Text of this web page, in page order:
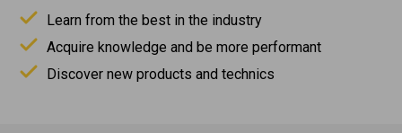
Learn from the best in the industry
Acquire knowledge and be more performant
Discover new products and technics